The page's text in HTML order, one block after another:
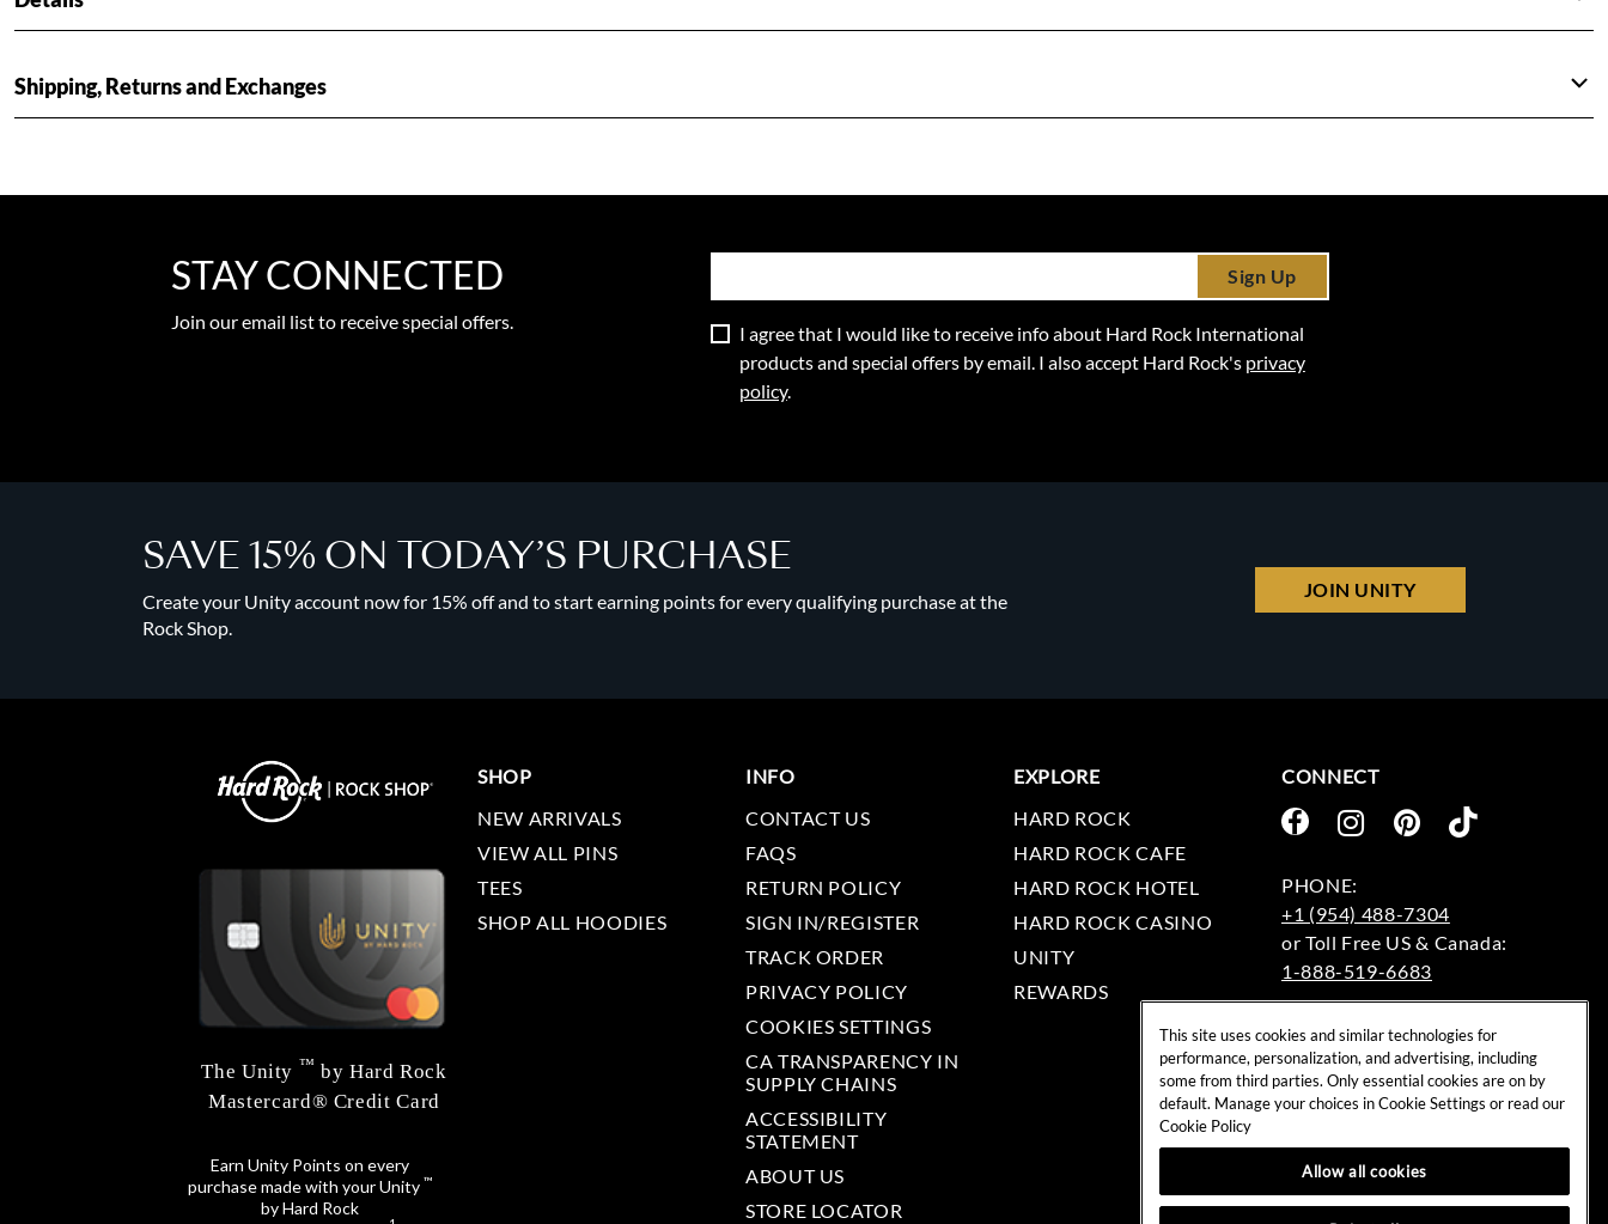
Shipping, Returns and Exchanges
STAY CONNECTED
Join our email list to receive special offers.
Sign Up
I agree that I would like to receive info about Hard Rock International
products and special offers by email. I also accept Hard Rock's privacy
policy.
SAVE 15% ON TODAY’S PURCHASE
Create your Unity account now for 15% off and to start earning points for every qualifying purchase at the
Rock Shop.
JOIN UNITY
The Unity ™ by Hard Rock
Mastercard® Credit Card
Earn Unity Points on every
purchase made with your Unity ™
by Hard Rock
SHOP
NEW ARRIVALS
VIEW ALL PINS
TEES
SHOP ALL HOODIES
INFO
CONTACT US
FAQS
RETURN POLICY
SIGN IN/REGISTER
TRACK ORDER
PRIVACY POLICY
COOKIES SETTINGS
CA TRANSPARENCY IN
SUPPLY CHAINS
ACCESSIBILITY
STATEMENT
ABOUT US
STORE LOCATOR
EXPLORE
HARD ROCK
HARD ROCK CAFE
HARD ROCK HOTEL
HARD ROCK CASINO
UNITY
REWARDS
CONNECT
+1 (954) 488-7304
1-888-519-6683
rockshop@hardrock.com
This site uses cookies and similar technologies for
performance, personalization, and advertising, including
some from third parties. Only essential cookies are on by
default. Manage your choices in Cookie Settings or read our
Cookie Policy
Allow all cookies